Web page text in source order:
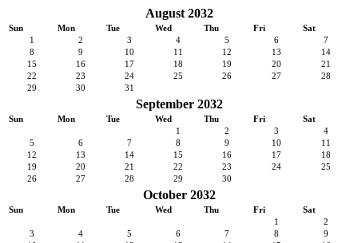
August 2032
Sun Mon Tue Wed Thu Fri
Sat
1
2 3 4 5 6
7
8
9 10 11 12 13
14
15
16 17 18 19 20
21
22
23 24 25 26 27
28
29
30 31
September 2032
Sun Mon Tue Wed Thu Fri
Sat
1
2 3
4
5
6 7 8 9 10
11
12
13 14 15 16 17
18
19
20 21 22 23 24
25
26
27 28 29 30
October 2032
Sun Mon Tue Wed Thu Fri
Sat
1
2
3
4 5 6 7 8
9